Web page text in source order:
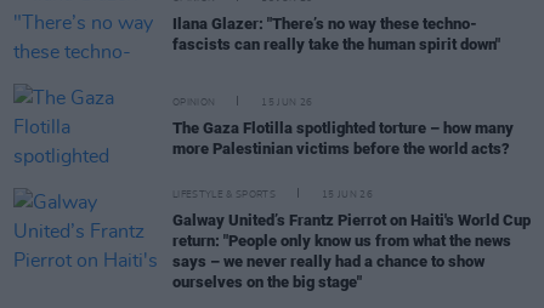
Ilana Glazer: "There’s no way these techno-
fascists can really take the human spirit down"
OPINION 15 JUN 26
The Gaza Flotilla spotlighted torture – how many
more Palestinian victims before the world acts?
LIFESTYLE & SPORTS 15 JUN 26
Galway United’s Frantz Pierrot on Haiti's World Cup
return: "People only know us from what the news
says – we never really had a chance to show
ourselves on the big stage"